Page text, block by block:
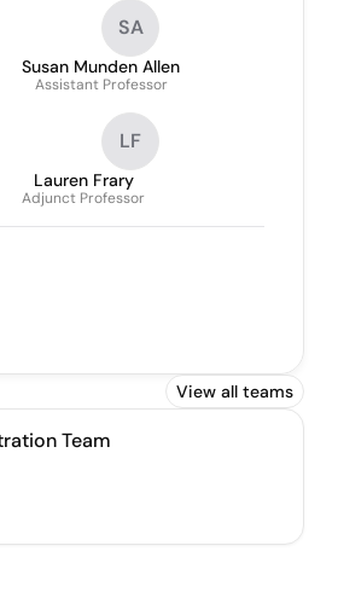
SA
Susan Munden Allen
Assistant Professor
LF
Lauren Frary
Adjunct Professor
View all teams
Team